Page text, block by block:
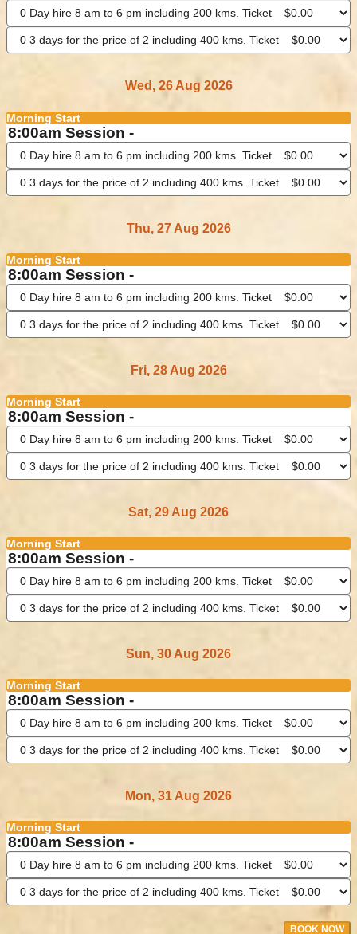
Wed, 26 Aug 2026
Morning Start
8:00am Session -
Thu, 27 Aug 2026
Morning Start
8:00am Session -
Fri, 28 Aug 2026
Morning Start
8:00am Session -
Sat, 29 Aug 2026
Morning Start
8:00am Session -
Sun, 30 Aug 2026
Morning Start
8:00am Session -
Mon, 31 Aug 2026
Morning Start
8:00am Session -
BOOK NOW